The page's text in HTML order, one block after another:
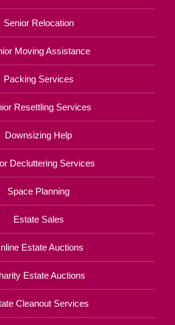
Senior Relocation
Moving Assistance
Packing Services
Resettling Services
Downsizing Help
Decluttering Services
Space Planning
Estate Sales
Estate Auctions
Estate Auctions
Cleanout Services